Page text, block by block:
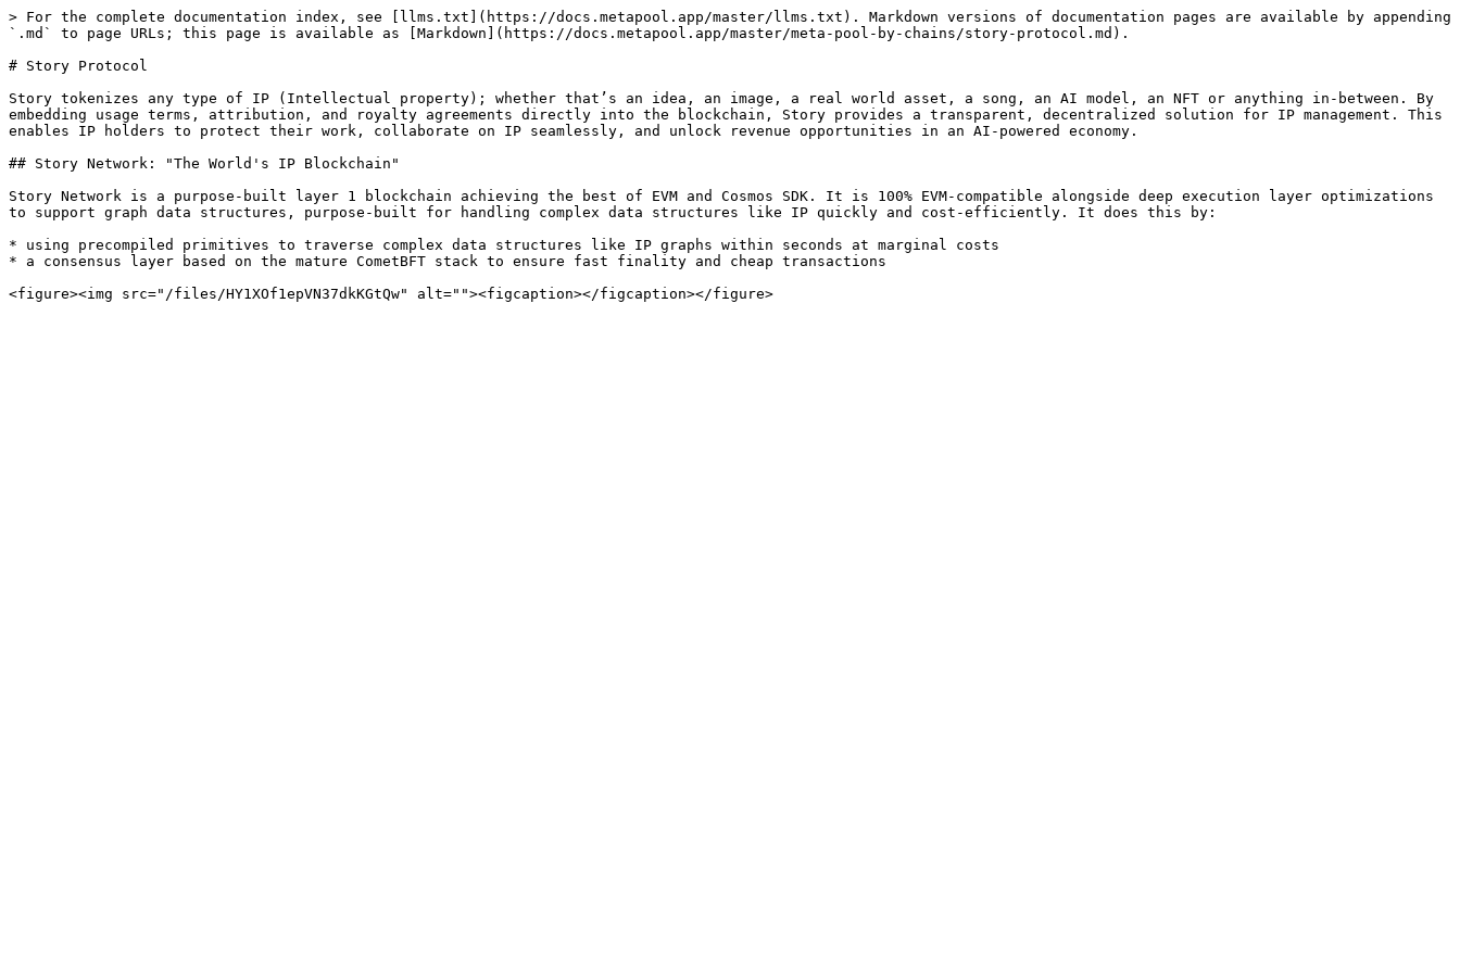
> For the complete documentation index, see [llms.txt](https://docs.metapool.app/master/llms.txt). Markdown versions of documentation pages are available by appending
`.md` to page URLs; this page is available as [Markdown](https://docs.metapool.app/master/meta-pool-by-chains/story-protocol.md).
# Story Protocol
Story tokenizes any type of IP (Intellectual property); whether that’s an idea, an image, a real world asset, a song, an AI model, an NFT or anything in-between. By
embedding usage terms, attribution, and royalty agreements directly into the blockchain, Story provides a transparent, decentralized solution for IP management. This
enables IP holders to protect their work, collaborate on IP seamlessly, and unlock revenue opportunities in an AI-powered economy.
## Story Network: "The World's IP Blockchain"
Story Network is a purpose-built layer 1 blockchain achieving the best of EVM and Cosmos SDK. It is 100% EVM-compatible alongside deep execution layer optimizations
to support graph data structures, purpose-built for handling complex data structures like IP quickly and cost-efficiently. It does this by:
* using precompiled primitives to traverse complex data structures like IP graphs within seconds at marginal costs
* a consensus layer based on the mature CometBFT stack to ensure fast finality and cheap transactions